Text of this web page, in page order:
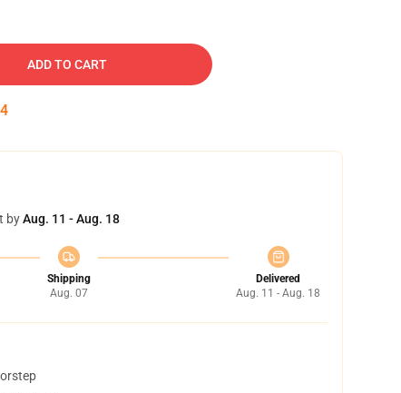
ADD TO CART
byAug. 11 - Aug. 18
Shipping
Aug. 07
Delivered
Aug. 11 - Aug. 18